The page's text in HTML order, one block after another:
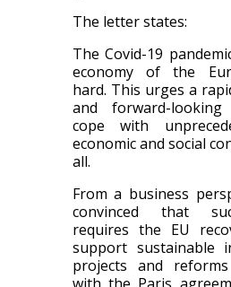
The letter states:
The Covid-19
economy of the
hard. This urges a
and forward-
cope with
economic and social
all.
From a business
convinced that
requires the EU
support sustainable
projects and
with the Paris